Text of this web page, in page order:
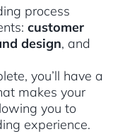
process
customer
design, and
you’ll have a
makes your
you to
experience.